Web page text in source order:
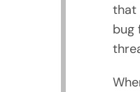
that
bug